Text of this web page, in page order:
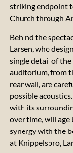
Reviews
Vacancies
News
Our
manifesto
striking endpoint
Church through
Behind the
Larsen, who
single detail of
auditorium, from
rear wall, are
possible
with its
over time, will
synergy with the
at Knippelsbro,